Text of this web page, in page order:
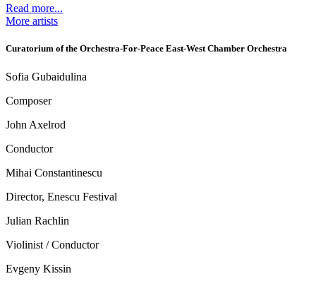
Read more...
More artists
Curatorium of the Orchestra-For-Peace East-West Chamber Orchestra
Sofia Gubaidulina
Composer
John Axelrod
Conductor
Mihai Constantinescu
Director, Enescu Festival
Julian Rachlin
Violinist / Conductor
Evgeny Kissin